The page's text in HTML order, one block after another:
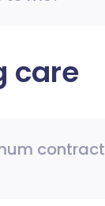
care
contract